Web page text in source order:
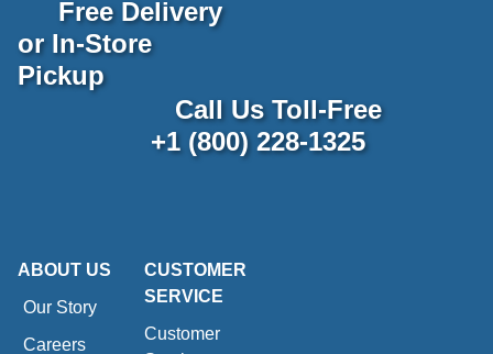
Free Delivery
or In-Store
Pickup
Call Us Toll-Free
+1 (800) 228-1325
ABOUT US
Our Story
Careers
CUSTOMER
SERVICE
Customer